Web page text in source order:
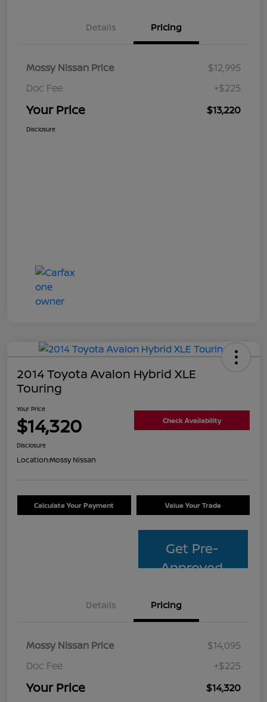
Details Pricing
Mossy Nissan Price
$12,995
Doc Fee
+$225
Your Price $13,220
Disclosure
2014 Toyota Avalon Hybrid XLE
Touring
Your Price
$14,320 Check Availability
Disclosure
Location:Mossy Nissan
Calculate Your Payment Value Your Trade
Get Pre-
Approved
Details Pricing
Mossy Nissan Price
$14,095
Doc Fee
+$225
Your Price $14,320